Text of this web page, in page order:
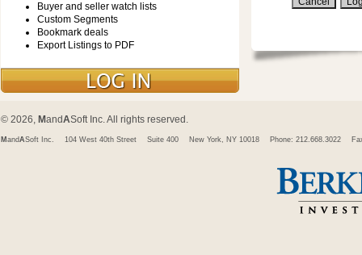
Buyer and seller watch lists
Custom Segments
Bookmark deals
Export Listings to PDF
© 2026, MandASoft Inc. All rights reserved.
M andASoft Inc. 104 West 40th Street Suite 400 New York, NY 10018 Phone: 212.668.3022